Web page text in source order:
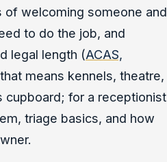
of welcoming someone and
to do the job, and
legal length (ACAS,
means kennels, theatre,
cupboard; for a receptionist
triage basics, and how